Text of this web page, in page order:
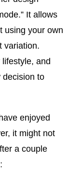
It allows
using your own
variation.
and
decision to
enjoyed
it might not
a couple